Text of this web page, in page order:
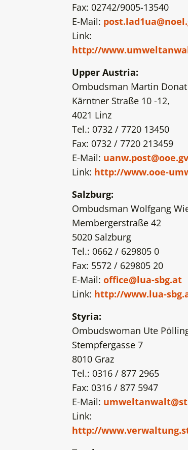
Fax: 02742/9005-13540
E-Mail:
Link:
http://
Upper Austria:
Ombudsman Martin Donat
Kärntner Straße 10 -12,
4021 Linz
Tel.: 0732 / 7720 13450
Fax: 0732 / 7720 213459
E-Mail:
Link: http://www.ooe-
Salzburg:
Ombudsman Wolfgang
Membergerstraße 42
5020 Salzburg
Tel.: 0662 / 629805 0
Fax: 5572 / 629805 20
E-Mail: office@lua-sbg.at
Link: http://www.lua-
Styria:
Ombudswoman Ute
Stempfergasse 7
8010 Graz
Tel.: 0316 / 877 2965
Fax: 0316 / 877 5947
E-Mail:
Link:
http://